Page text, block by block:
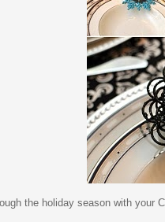
the holiday season with your